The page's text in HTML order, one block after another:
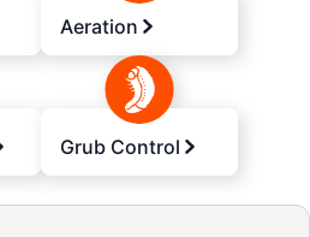
Aeration
Grub Control